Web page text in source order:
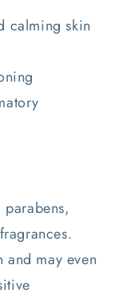
calming skin
and may even